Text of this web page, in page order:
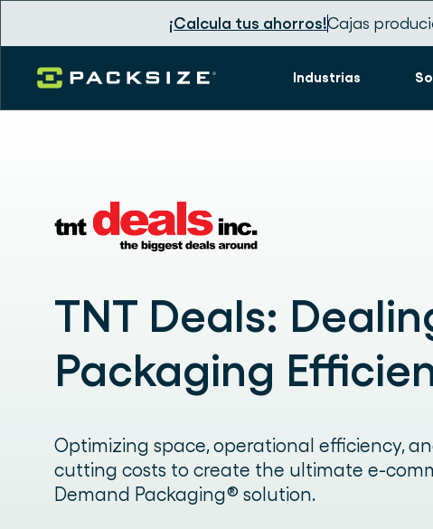
¡Calcula tus ahorros!Cajas
Industrias
TNT Deals:
Packaging
Optimizing space, operational efficiency,
cutting costs to create the ultimate e-
Demand Packaging® solution.